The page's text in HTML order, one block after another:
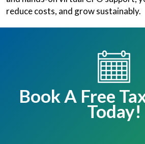
reduce costs, and grow sustainably.
Book A Free
Today!